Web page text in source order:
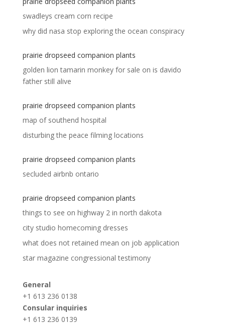
swadleys cream corn recipe
why did nasa stop exploring the ocean conspiracy
prairie dropseed companion plants
golden lion tamarin monkey for sale on is davido
father still alive
prairie dropseed companion plants
map of southend hospital
disturbing the peace filming locations
prairie dropseed companion plants
secluded airbnb ontario
prairie dropseed companion plants
things to see on highway 2 in north dakota
city studio homecoming dresses
what does not retained mean on job application
star magazine congressional testimony
General
+1 613 236 0138
Consular inquiries
+1 613 236 0139